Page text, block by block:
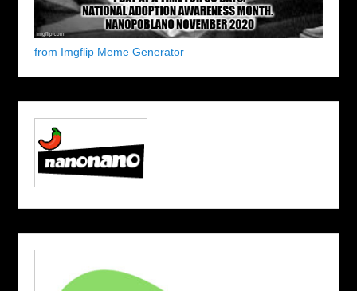
from Imgflip Meme Generator